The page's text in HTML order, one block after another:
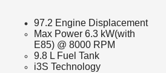
97.2 Engine Displacement
Max Power 6.3 kW(with
E85) @ 8000 RPM
9.8 L Fuel Tank
i3S Technology